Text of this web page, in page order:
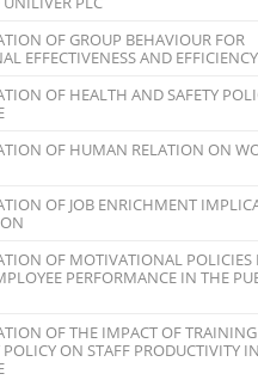
OF GROUP BEHAVIOUR FOR
EFFECTIVENESS AND EFFICIENCY
OF HEALTH AND SAFETY
OF HUMAN RELATION ON
OF JOB ENRICHMENT
OF MOTIVATIONAL POLICIES
PERFORMANCE IN THE
OF THE IMPACT OF
ON STAFF PRODUCTIVITY